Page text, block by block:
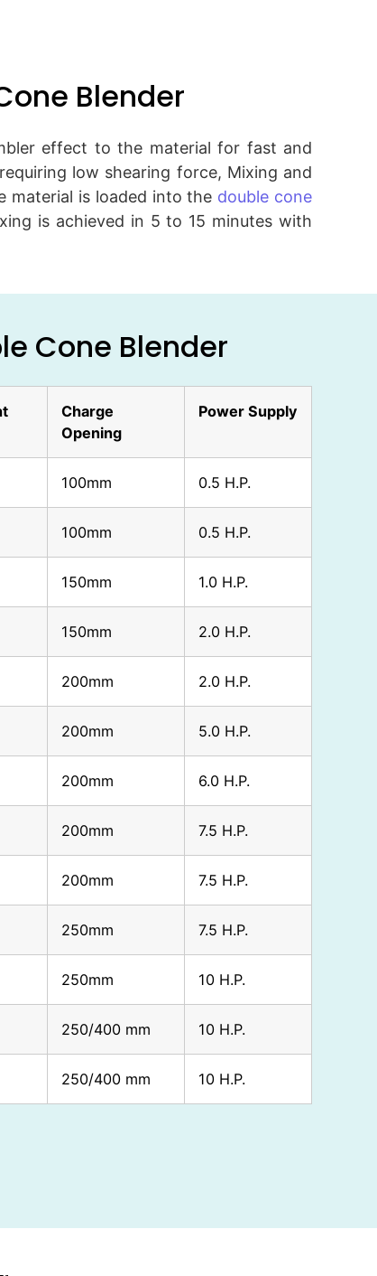
Blender
effect to the material for fast and
low shearing force, Mixing and
material is loaded into the double cone
is achieved in 5 to 15 minutes with
Cone Blender
Charge
Opening
Power Supply
100mm 0.5 H.P.
100mm 0.5 H.P.
150mm 1.0 H.P.
150mm 2.0 H.P.
200mm 2.0 H.P.
200mm 5.0 H.P.
200mm 6.0 H.P.
200mm 7.5 H.P.
200mm 7.5 H.P.
250mm 7.5 H.P.
250mm 10 H.P.
250/400 mm 10 H.P.
250/400 mm 10 H.P.